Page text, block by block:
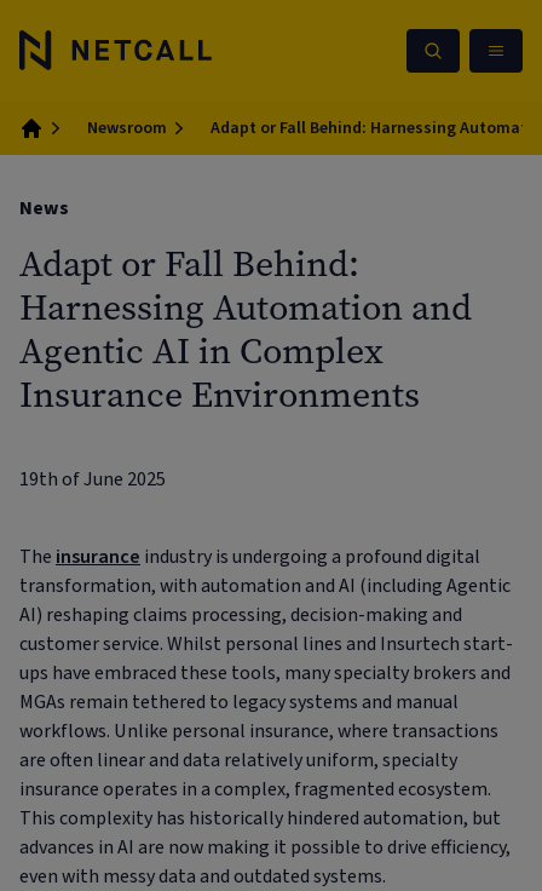
Home
Newsroom Adapt or Fall Behind: Harnessing
News
Adapt or Fall Behind:
Harnessing Automation and
Agentic AI in Complex
Insurance Environments
19th of June 2025
The insurance industry is undergoing a profound digital
transformation, with automation and AI (including Agentic
AI) reshaping claims processing, decision-making and
customer service. Whilst personal lines and Insurtech start-
ups have embraced these tools, many specialty brokers and
MGAs remain tethered to legacy systems and manual
workflows. Unlike personal insurance, where transactions
are often linear and data relatively uniform, specialty
insurance operates in a complex, fragmented ecosystem.
This complexity has historically hindered automation, but
advances in AI are now making it possible to drive efficiency,
even with messy data and outdated systems.